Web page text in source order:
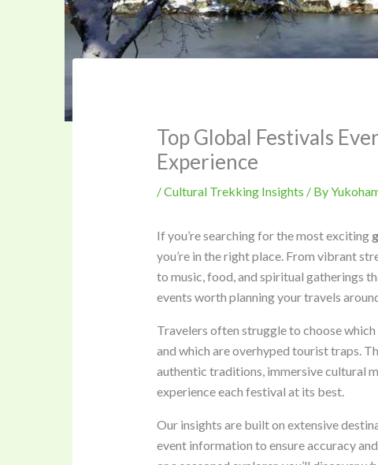
Top Global Festivals
Experience
/Cultural Trekking Insights / By
If you’re searching for the most exciting
you’re in the right place. From vibrant
to music, food, and spiritual gatherings
events worth planning your travels
Travelers often struggle to choose
and which are overhyped tourist traps.
authentic traditions, immersive cultural
experience each festival at its best.
Our insights are built on extensive
event information to ensure accuracy